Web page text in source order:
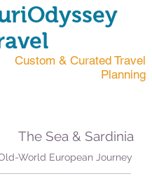
Custom & Curated Travel
Planning
The Sea & Sardinia
World European Journey